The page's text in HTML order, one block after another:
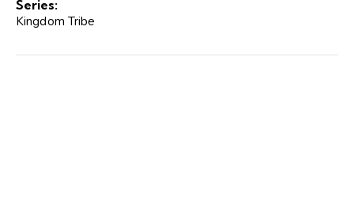
Series:
Kingdom Tribe